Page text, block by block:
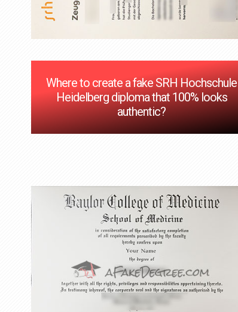
Where to create a fake SRH Hochschule
Heidelberg diploma that 100% looks
authentic?